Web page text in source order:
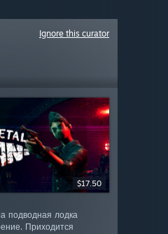
Ignore this curator
$17.50
подводная лодка
Приходится